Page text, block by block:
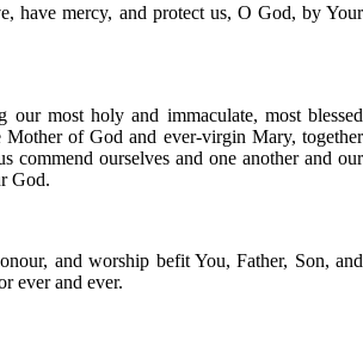
have mercy, and protect us, O God, by Your
our most holy and immaculate, most blessed
Mother of God and ever-virgin Mary, together
commend ourselves and one another and our
God.
and worship befit You, Father, Son, and
ever and ever.